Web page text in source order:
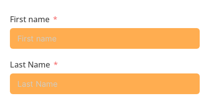
First name
Last Name